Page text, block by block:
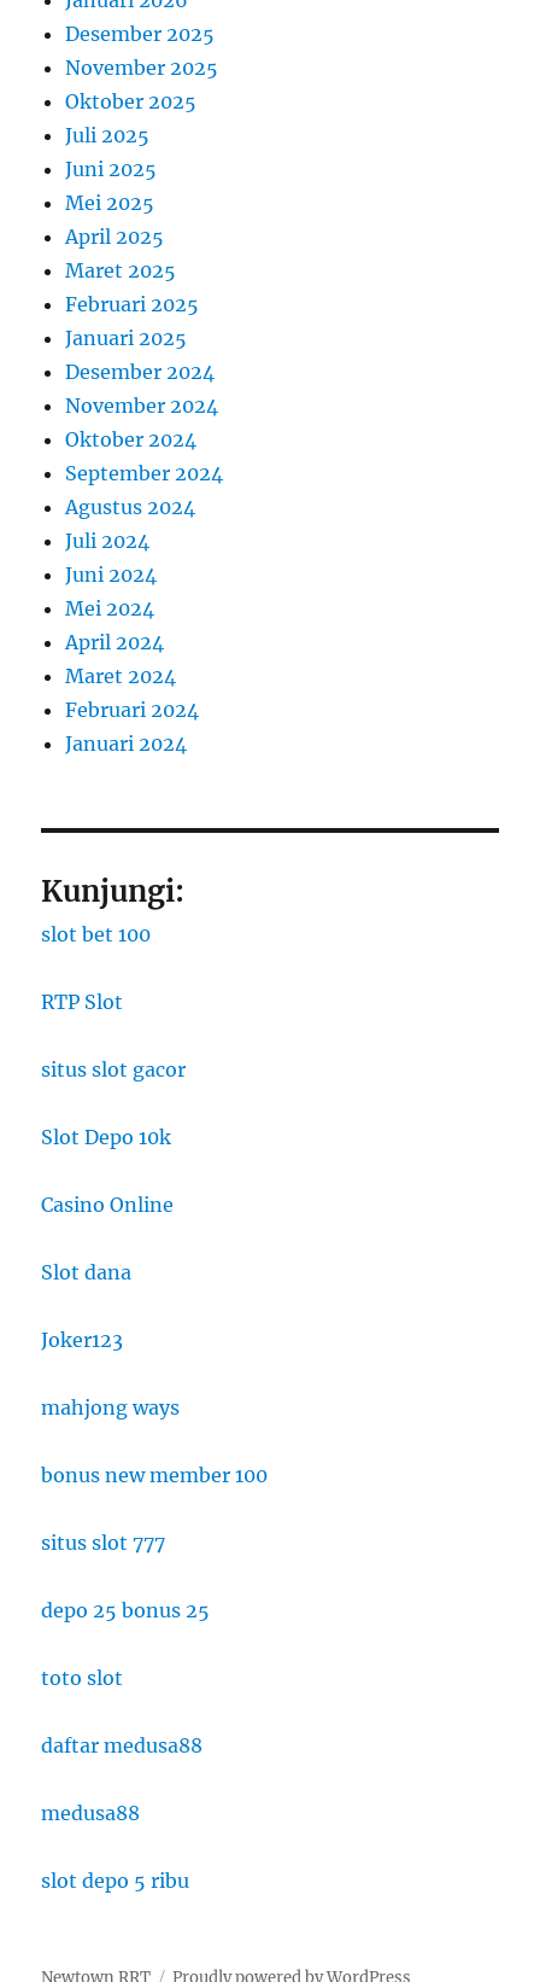
Desember 2025
November 2025
Oktober 2025
Juli 2025
Juni 2025
Mei 2025
April 2025
Maret 2025
Februari 2025
Januari 2025
Desember 2024
November 2024
Oktober 2024
September 2024
Agustus 2024
Juli 2024
Juni 2024
Mei 2024
April 2024
Maret 2024
Februari 2024
Januari 2024
Kunjungi:
slot bet 100
RTP Slot
situs slot gacor
Slot Depo 10k
Casino Online
Slot dana
Joker123
mahjong ways
bonus new member 100
situs slot 777
depo 25 bonus 25
toto slot
daftar medusa88
medusa88
slot depo 5 ribu
Newtown RRT Proudly powered by WordPress